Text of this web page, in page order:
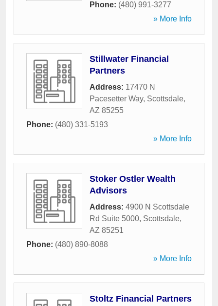
Phone: (480) 991-3277
» More Info
Stillwater Financial
Partners
Address: 17470 N
Pacesetter Way, Scottsdale,
AZ 85255
Phone: (480) 331-5193
» More Info
Stoker Ostler Wealth
Advisors
Address: 4900 N Scottsdale
Rd Suite 5000, Scottsdale,
AZ 85251
Phone: (480) 890-8088
» More Info
Stoltz Financial Partners